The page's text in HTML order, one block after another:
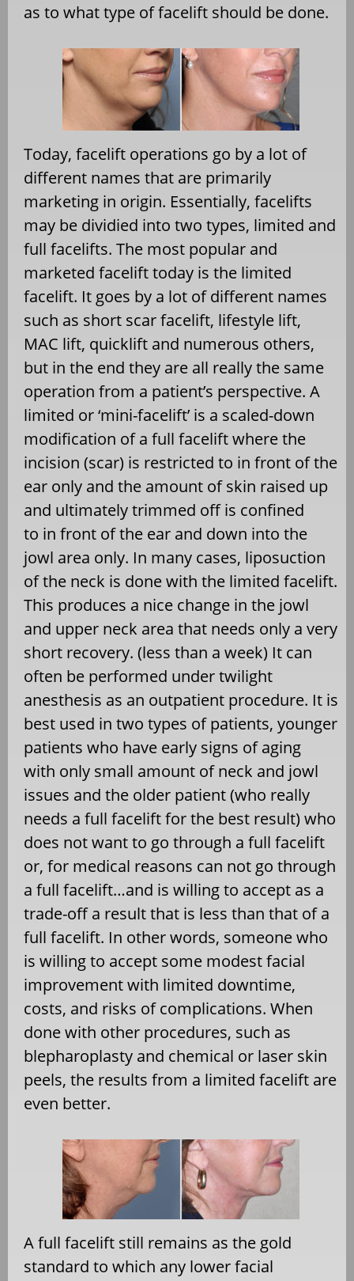
as to what type of facelift should be done.
Today, facelift operations go by a lot of
different names that are primarily
marketing in origin. Essentially, facelifts
may be dividied into two types, limited and
full facelifts. The most popular and
marketed facelift today is the limited
facelift. It goes by a lot of different names
such as short scar facelift, lifestyle lift,
MAC lift, quicklift and numerous others,
but in the end they are all really the same
operation from a patient’s perspective. A
limited or ‘mini-facelift’ is a scaled-down
modification of a full facelift where the
incision (scar) is restricted to in front of the
ear only and the amount of skin raised up
and ultimately trimmed off is confined
to in front of the ear and down into the
jowl area only. In many cases, liposuction
of the neck is done with the limited facelift.
This produces a nice change in the jowl
and upper neck area that needs only a very
short recovery. (less than a week) It can
often be performed under twilight
anesthesis as an outpatient procedure. It is
best used in two types of patients, younger
patients who have early signs of aging
with only small amount of neck and jowl
issues and the older patient (who really
needs a full facelift for the best result) who
does not want to go through a full facelift
or, for medical reasons can not go through
a full facelift…and is willing to accept as a
trade-off a result that is less than that of a
full facelift. In other words, someone who
is willing to accept some modest facial
improvement with limited downtime,
costs, and risks of complications. When
done with other procedures, such as
blepharoplasty and chemical or laser skin
peels, the results from a limited facelift are
even better.
A full facelift still remains as the gold
standard to which any lower facial